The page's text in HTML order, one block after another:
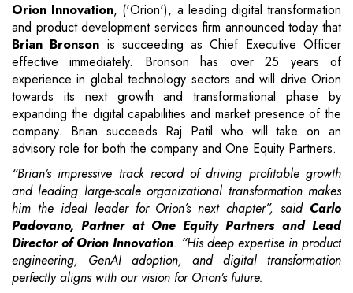
Orion Innovation, ('Orion'), a leading digital transformation
and product development services firm announced today that
Brian Bronson is succeeding as Chief Executive Officer
effective immediately. Bronson has over 25 years of
experience in global technology sectors and will drive Orion
towards its next growth and transformational phase by
expanding the digital capabilities and market presence of the
company. Brian succeeds Raj Patil who will take on an
advisory role for both the company and One Equity Partners.
“Brian’s impressive track record of driving profitable growth
and leading large-scale organizational transformation makes
him the ideal leader for Orion’s next chapter”, said Carlo
Padovano, Partner at One Equity Partners and Lead
Director of Orion Innovation. “His deep expertise in product
engineering, GenAI adoption, and digital transformation
perfectly aligns with our vision for Orion’s future.